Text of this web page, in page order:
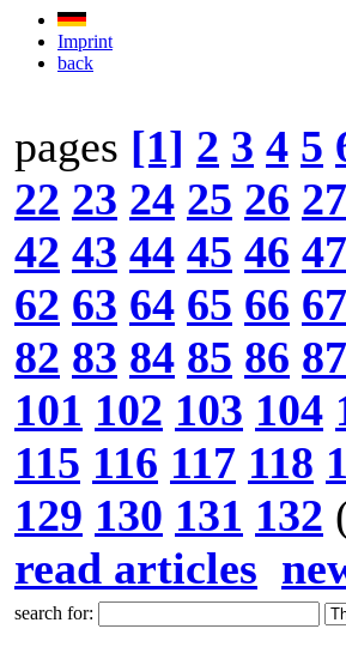
Imprint
back
pages [1] 2 3 4 5
22 23 24 25 26 27
42 43 44 45 46 47
62 63 64 65 66 67
82 83 84 85 86 87
101 102 103 104
115 116 117 118
129 130 131 132
read articles
search for: